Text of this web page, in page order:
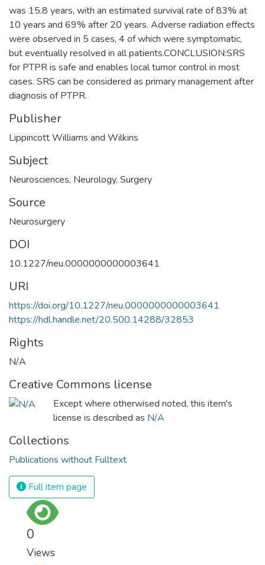
was 15.8 years, with an estimated survival rate of 83% at
10 years and 69% after 20 years. Adverse radiation effects
were observed in 5 cases, 4 of which were symptomatic,
but eventually resolved in all patients.CONCLUSION:SRS
for PTPR is safe and enables local tumor control in most
cases. SRS can be considered as primary management after
diagnosis of PTPR.
Publisher
Lippincott Williams and Wilkins
Subject
Neurosciences, Neurology, Surgery
Source
Neurosurgery
DOI
10.1227/neu.0000000000003641
URI
https://doi.org/10.1227/neu.0000000000003641
https://hdl.handle.net/20.500.14288/32853
Rights
N/A
Creative Commons license
Except where otherwised noted, this item's
license is described as N/A
Collections
Publications without Fulltext
Full item page
0
Views